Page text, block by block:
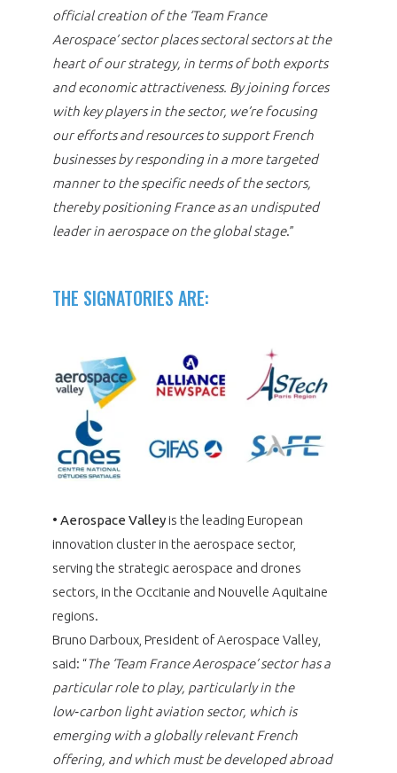
official creation of the ‘Team France
Aerospace’ sector places sectoral sectors at the
heart of our strategy, in terms of both exports
and economic attractiveness. By joining forces
with key players in the sector, we’re focusing
our efforts and resources to support French
businesses by responding in a more targeted
manner to the specific needs of the sectors,
thereby positioning France as an undisputed
leader in aerospace on the global stage.”
THE SIGNATORIES ARE:
• Aerospace Valleyis the leading European
innovation cluster in the aerospace sector,
serving the strategic aerospace and drones
sectors, in the Occitanie and Nouvelle Aquitaine
regions.
Bruno Darboux, President of Aerospace Valley,
said: “The ‘Team France Aerospace’ sector has a
particular role to play, particularly in the
low‑carbon light aviation sector, which is
emerging with a globally relevant French
offering, and which must be developed abroad